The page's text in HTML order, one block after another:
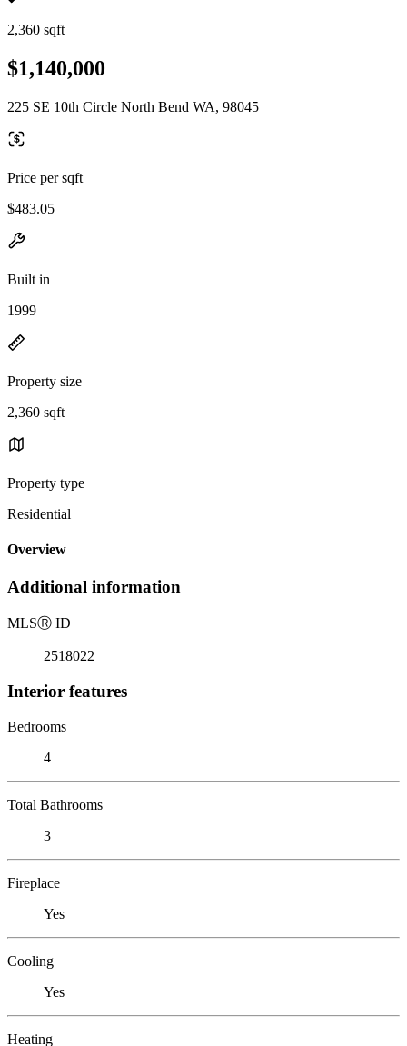
2,360 sqft
$1,140,000
225 SE 10th Circle North Bend WA, 98045
Price per sqft
$483.05
Built in
1999
Property size
2,360 sqft
Property type
Residential
Overview
Additional information
MLSⓇ ID
2518022
Interior features
Bedrooms
4
Total Bathrooms
3
Fireplace
Yes
Cooling
Yes
Heating